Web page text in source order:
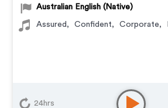
Australian English (Native)
Assured , Confident, Corporate,
24hrs